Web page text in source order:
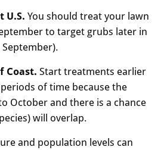
U.S. You should treat your lawn
to target grubs later in
Coast. Start treatments earlier
of time because the
October and there is a chance
will overlap.
and population levels can